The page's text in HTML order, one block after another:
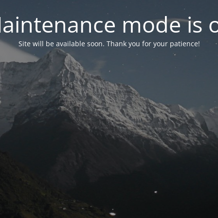
mode is
Site will be available soon. Thank you for your patience!